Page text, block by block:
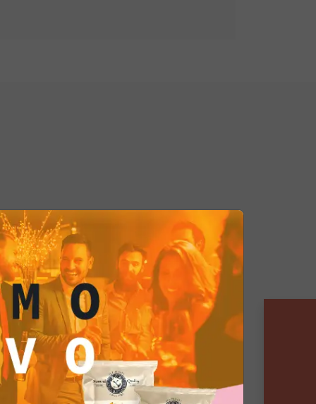
evening without having to
Experience the
of our Mixed Box and let
into a world of flavor.